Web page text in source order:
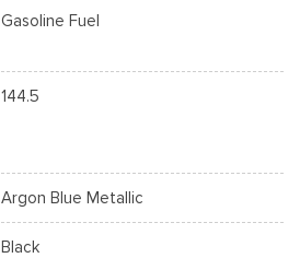
Gasoline Fuel
144.5
Argon Blue Metallic
Black